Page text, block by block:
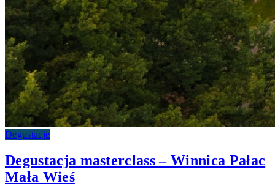
Degustacje
Degustacja masterclass – Winnica Pałac
Mała Wieś